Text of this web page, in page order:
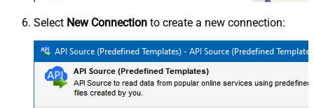
Select New Connection to create a new connection: